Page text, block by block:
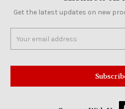
Get the latest updates on new
Address